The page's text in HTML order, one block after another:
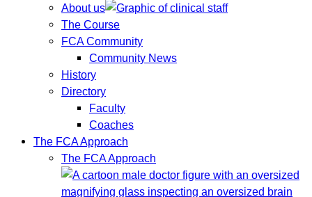
About us
The Course
FCA Community
Community News
History
Directory
Faculty
Coaches
The FCA Approach
The FCA Approach